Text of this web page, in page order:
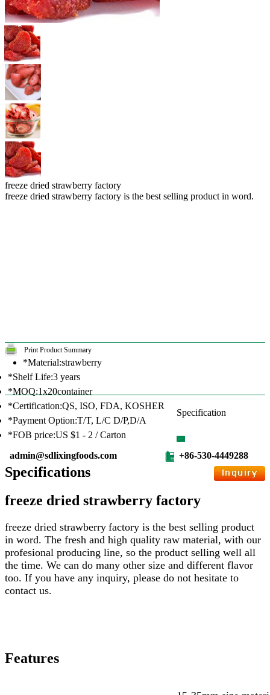
freeze dried strawberry factory
freeze dried strawberry factory is the best selling product in word.
Print Product Summary
*Material:strawberry
*Shelf Life:3 years
*MOQ:1x20container
*Certification:QS, ISO, FDA, KOSHER
*Payment Option:T/T, L/C D/P,D/A
*FOB price:US $1 - 2 / Carton
admin@sdlixingfoods.com
+86-530-4449288
Specification
Specifications
freeze dried strawberry factory
freeze dried strawberry factory is the best selling product
in word. The fresh and high quality raw material, with our
profesional producing line, so the product selling well all
the time. We can do many other size and different flavor
too. If you have any inquiry, please do not hesitate to
contact us.
Features